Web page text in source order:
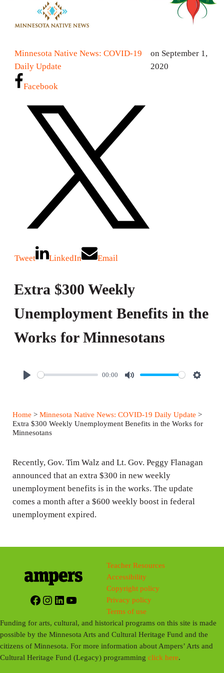
Minnesota Native News: COVID-19
Daily Update
on September 1,
2020
Facebook
Tweet LinkedIn Email
Extra $300 Weekly
Unemployment Benefits in the
Works for Minnesotans
y
00:00
M
e
S
t
g
Home > Minnesota Native News: COVID-19 Daily Update >
Extra $300 Weekly Unemployment Benefits in the Works for
Minnesotans
Recently, Gov. Tim Walz and Lt. Gov. Peggy Flanagan
announced that an extra $300 in new weekly
unemployment benefits is in the works. The update
comes a month after a $600 weekly boost in federal
unemployment expired.
Facebook
Instagram
LinkedIn
YouTube
Teacher Resources
Accessibility
Copyright policy
Privacy policy
Terms of use
Funding for arts, cultural, and historical programs on this site is made
possible by the Minnesota Arts and Cultural Heritage Fund and the
citizens of Minnesota. For more information about Ampers’ Arts and
Cultural Heritage Fund (Legacy) programmingclick here.